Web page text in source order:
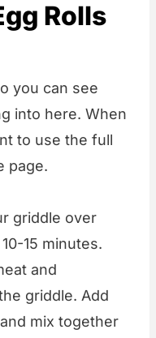
Rolls
you can see
into here. When
to use the full
page.
griddle over
15 minutes.
and
griddle. Add
mix together